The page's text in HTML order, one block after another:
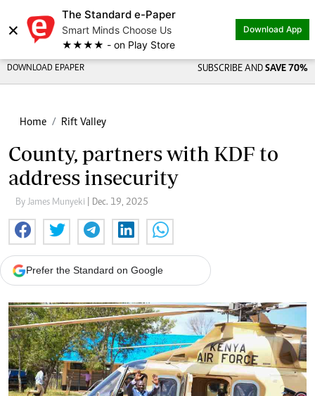
×
The Standard e-Paper
Smart Minds Choose Us
★★★★ - on Play Store
Download App
DOWNLOAD EPAPER SUBSCRIBE AND SAVE 70%
Home Rift Valley
County, partners with KDF to
address insecurity
By James Munyeki | Dec. 19, 2025
Prefer the Standard on Google